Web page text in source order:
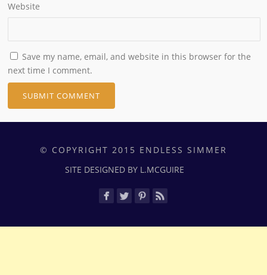
Website
Save my name, email, and website in this browser for the
next time I comment.
© COPYRIGHT 2015 ENDLESS SIMMER
SITE DESIGNED BY L.MCGUIRE